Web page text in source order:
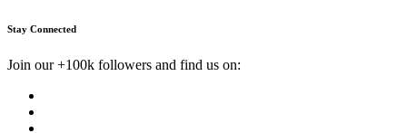
Stay Connected
Join our +100k followers and find us on: